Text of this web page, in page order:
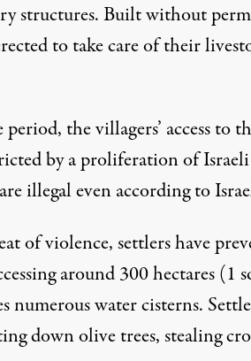
structures. Built without
to take care of their
the villagers’ access to
by a proliferation of Israeli
illegal even according to
of violence, settlers have
around 300 hectares (1
numerous water cisterns.
down olive trees, stealing